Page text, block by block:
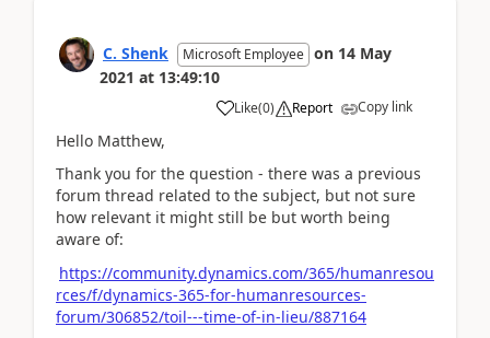
C. Shenk Microsoft Employee on 14 May
2021 at 13:49:10
Like(0) Report Copy link
Hello Matthew,
Thank you for the question - there was a previous
forum thread related to the subject, but not sure
how relevant it might still be but worth being
aware of:
https://community.dynamics.com/365/humanresou
rces/f/dynamics-365-for-humanresources-
forum/306852/toil---time-of-in-lieu/887164